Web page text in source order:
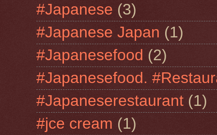
#Japanese (3)
#Japanese Japan (1)
#Japanesefood (2)
#Japanesefood.
#Japaneserestaurant (1)
#jce cream (1)